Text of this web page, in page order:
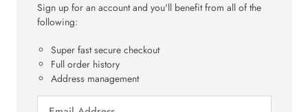
Sign up for an account and you'll benefit from all of the
following:
Super fast secure checkout
Full order history
Address management